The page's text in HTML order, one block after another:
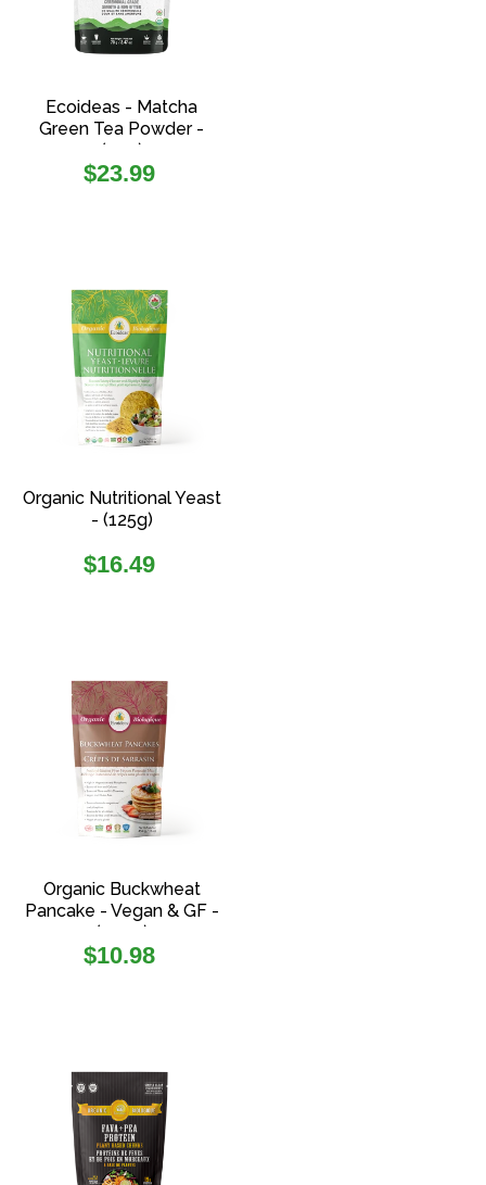
Ecoideas - Matcha
Green Tea Powder -
(70g)
Regular
$23.99
Organic Nutritional Yeast
- (125g)
Regular
$16.49
Organic Buckwheat
Pancake - Vegan & GF -
(454g)
Regular
$10.98